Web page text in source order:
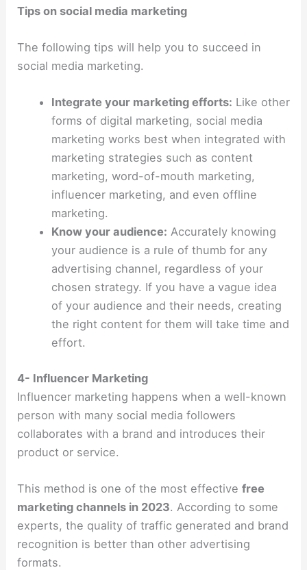
Tips on social media marketing
The following tips will help you to succeed in
social media marketing.
Integrate your marketing efforts: Like other
forms of digital marketing, social media
marketing works best when integrated with
marketing strategies such as content
marketing, word-of-mouth marketing,
influencer marketing, and even offline
marketing.
Know your audience: Accurately knowing
your audience is a rule of thumb for any
advertising channel, regardless of your
chosen strategy. If you have a vague idea
of your audience and their needs, creating
the right content for them will take time and
effort.
4- Influencer Marketing
Influencer marketing happens when a well-known
person with many social media followers
collaborates with a brand and introduces their
product or service.
This method is one of the most effectivefree
marketing channels in 2023. According to some
experts, the quality of traffic generated and brand
recognition is better than other advertising
formats.